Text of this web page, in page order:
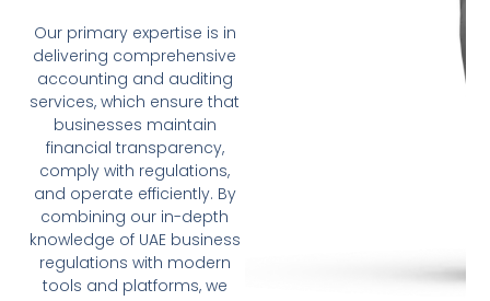
Our primary expertise is in
delivering comprehensive
accounting and auditing
services, which ensure that
businesses maintain
financial transparency,
comply with regulations,
and operate efficiently. By
combining our in-depth
knowledge of UAE business
regulations with modern
tools and platforms, we